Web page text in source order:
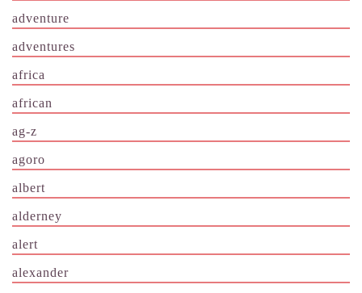
adventure
adventures
africa
african
ag-z
agoro
albert
alderney
alert
alexander